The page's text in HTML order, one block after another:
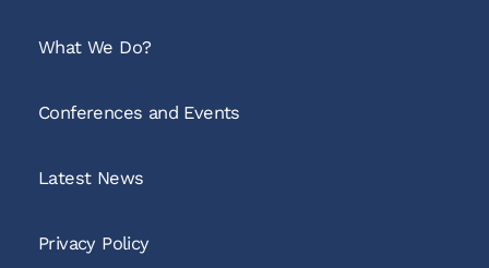
What We Do?
Conferences and Events
Latest News
Privacy Policy